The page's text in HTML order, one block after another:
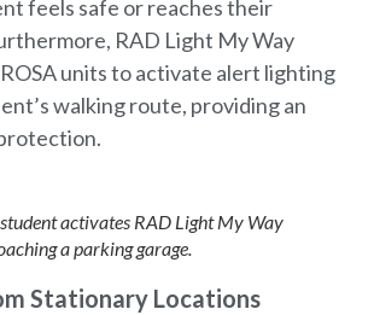
feels safe or reaches their
RAD Light My Way
units to activate alert lighting
walking route, providing an
activates RAD Light My Way
a parking garage.
Stationary Locations